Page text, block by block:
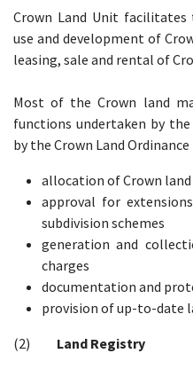
Crown Land Unit
use and development of
leasing, sale and rental of
Most of the Crown land
functions undertaken by
by the Crown Land
allocation of Crown
approval for
subdivision schemes
generation and
charges
documentation and
provision of up-to-date
(2) Land Registry